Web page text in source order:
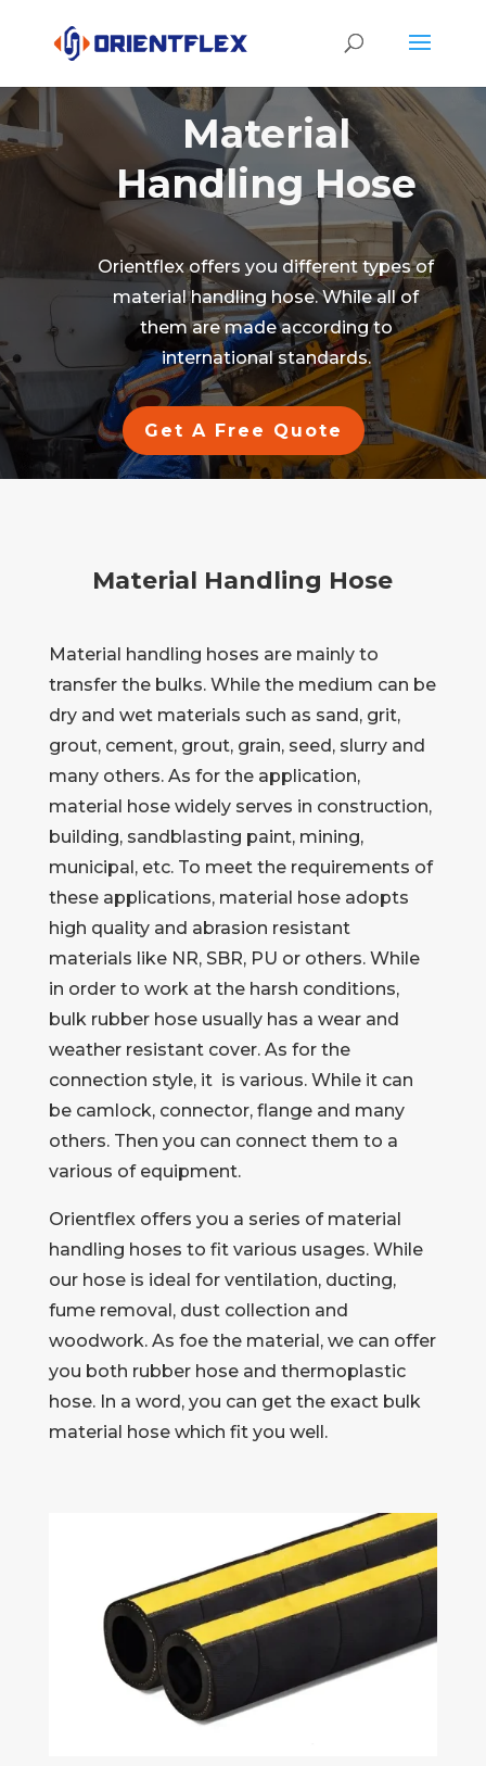
Material
Handling Hose
Orientflex offers you different types of
material handling hose. While all of
them are made according to
international standards.
Get A Free Quote
Material Handling Hose
Material handling hoses are mainly to
transfer the bulks. While the medium can be
dry and wet materials such as sand, grit,
grout, cement, grout, grain, seed, slurry and
many others. As for the application,
material hose widely serves in construction,
building, sandblasting paint, mining,
municipal, etc. To meet the requirements of
these applications, material hose adopts
high quality and abrasion resistant
materials like NR, SBR, PU or others. While
in order to work at the harsh conditions,
bulk rubber hose usually has a wear and
weather resistant cover. As for the
connection style, it is various. While it can
be camlock, connector, flange and many
others. Then you can connect them to a
various of equipment.
Orientflex offers you a series of material
handling hoses to fit various usages. While
our hose is ideal for ventilation, ducting,
fume removal, dust collection and
woodwork. As foe the material, we can offer
you both rubber hose and thermoplastic
hose. In a word, you can get the exact bulk
material hose which fit you well.